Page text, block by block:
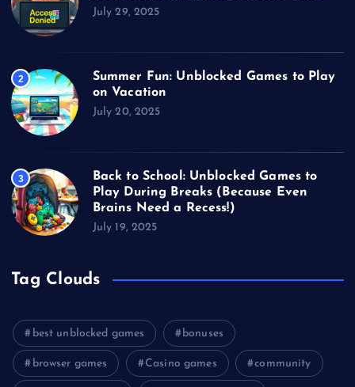
July 29, 2025
2
Summer Fun: Unblocked Games to Play
on Vacation
July 20, 2025
3
Back to School: Unblocked Games to
Play During Breaks (Because Even
Brains Need a Recess!)
July 19, 2025
Tag Clouds
best unblocked games bonuses
browser games Casino games community